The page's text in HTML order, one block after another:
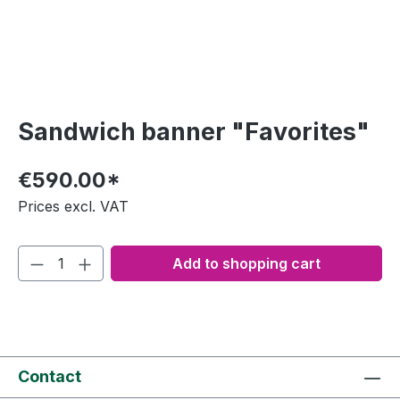
Sandwich banner "Favorites"
€590.00*
Prices excl. VAT
Add to shopping cart
Contact